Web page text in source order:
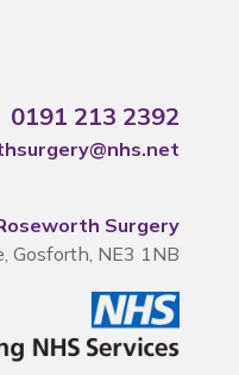
0191 213 2392
Surgery
Gosforth, NE3 1NB